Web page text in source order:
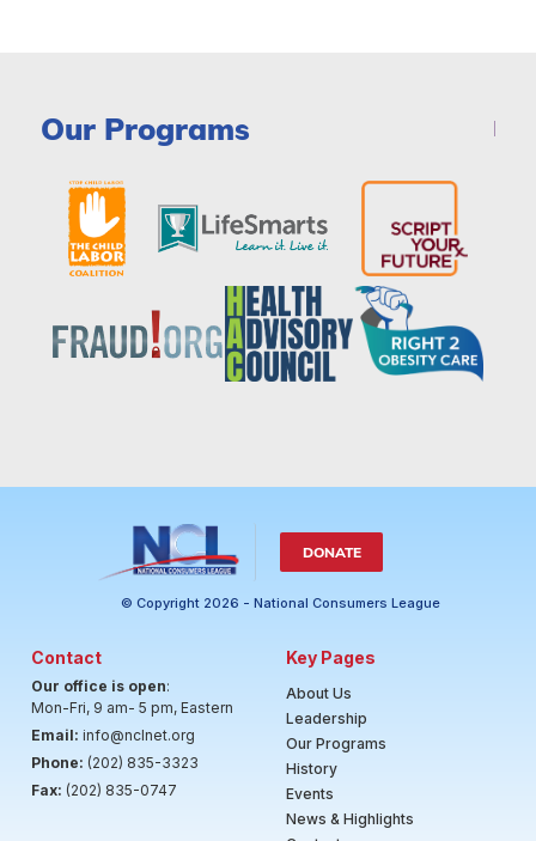
Our Programs
DONATE
© Copyright 2026 - National Consumers League
Contact
Our office is open:
Mon-Fri, 9 am- 5 pm, Eastern
Email: info@nclnet.org
Phone: (202) 835-3323
Fax: (202) 835-0747
Key Pages
About Us
Leadership
Our Programs
History
Events
News & Highlights